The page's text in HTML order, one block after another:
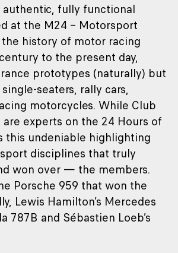
authentic, fully functional
at the M24 – Motorsport
history of motor racing
to the present day,
prototypes (naturally) but
seaters, rally cars,
motorcycles. While Club
experts on the 24 Hours of
this undeniable highlighting
disciplines that truly
won over — the members.
Porsche 959 that won the
Lewis Hamilton’s Mercedes
787B and Sébastien Loeb’s